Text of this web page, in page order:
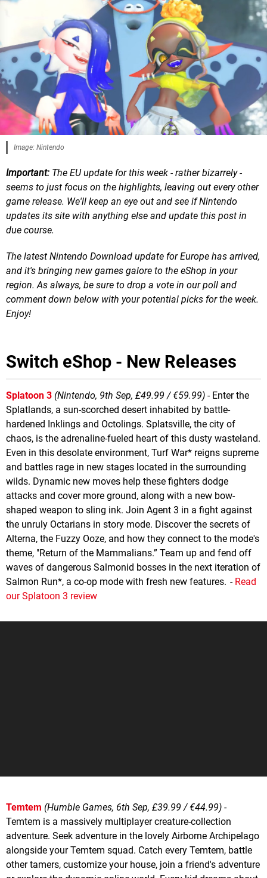
Image: Nintendo
Important: The EU update for this week - rather bizarrely -
seems to just focus on the highlights, leaving out every other
game release. We'll keep an eye out and see if Nintendo
updates its site with anything else and update this post in
due course.
The latest Nintendo Download update for Europe has arrived,
and it's bringing new games galore to the eShop in your
region. As always, be sure to drop a vote in our poll and
comment down below with your potential picks for the week.
Enjoy!
Switch eShop - New Releases
Splatoon 3 (Nintendo, 9th Sep, £49.99 / €59.99) - Enter the
Splatlands, a sun-scorched desert inhabited by battle-
hardened Inklings and Octolings. Splatsville, the city of
chaos, is the adrenaline-fueled heart of this dusty wasteland.
Even in this desolate environment, Turf War* reigns supreme
and battles rage in new stages located in the surrounding
wilds. Dynamic new moves help these fighters dodge
attacks and cover more ground, along with a new bow-
shaped weapon to sling ink. Join Agent 3 in a fight against
the unruly Octarians in story mode. Discover the secrets of
Alterna, the Fuzzy Ooze, and how they connect to the mode's
theme, "Return of the Mammalians.” Team up and fend off
waves of dangerous Salmonid bosses in the next iteration of
Salmon Run*, a co-op mode with fresh new features. - Read
our Splatoon 3 review
Temtem (Humble Games, 6th Sep, £39.99 / €44.99) -
Temtem is a massively multiplayer creature-collection
adventure. Seek adventure in the lovely Airborne Archipelago
alongside your Temtem squad. Catch every Temtem, battle
other tamers, customize your house, join a friend's adventure